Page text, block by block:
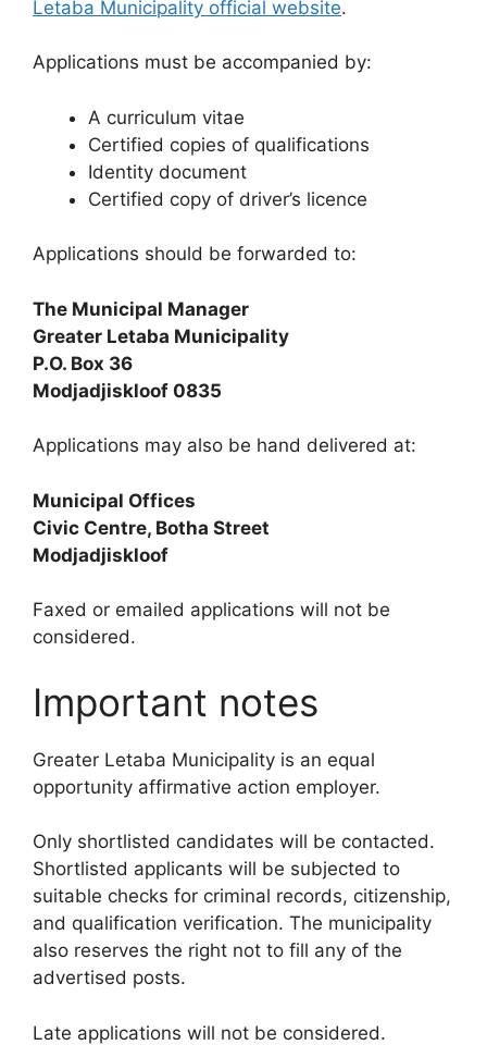
Letaba Municipality official website.
Applications must be accompanied by:
A curriculum vitae
Certified copies of qualifications
Identity document
Certified copy of driver’s licence
Applications should be forwarded to:
The Municipal Manager
Greater Letaba Municipality
P.O. Box 36
Modjadjiskloof 0835
Applications may also be hand delivered at:
Municipal Offices
Civic Centre, Botha Street
Modjadjiskloof
Faxed or emailed applications will not be
considered.
Important notes
Greater Letaba Municipality is an equal
opportunity affirmative action employer.
Only shortlisted candidates will be contacted.
Shortlisted applicants will be subjected to
suitable checks for criminal records, citizenship,
and qualification verification. The municipality
also reserves the right not to fill any of the
advertised posts.
Late applications will not be considered.